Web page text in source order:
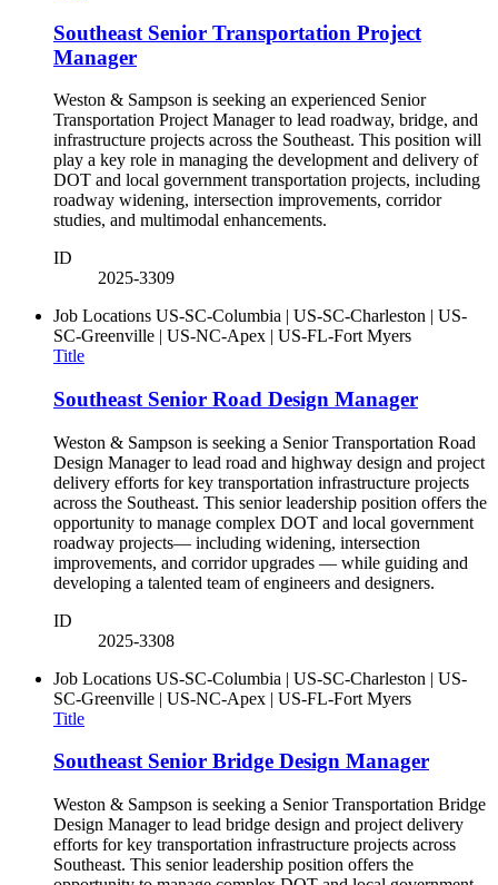
Southeast Senior Transportation Project
Manager
Weston & Sampson is seeking an experienced Senior
Transportation Project Manager to lead roadway, bridge, and
infrastructure projects across the Southeast. This position will
play a key role in managing the development and delivery of
DOT and local government transportation projects, including
roadway widening, intersection improvements, corridor
studies, and multimodal enhancements.
ID
2025-3309
Job Locations US-SC-Columbia | US-SC-Charleston | US-
SC-Greenville | US-NC-Apex | US-FL-Fort Myers
Title
Southeast Senior Road Design Manager
Weston & Sampson is seeking a Senior Transportation Road
Design Manager to lead road and highway design and project
delivery efforts for key transportation infrastructure projects
across the Southeast. This senior leadership position offers the
opportunity to manage complex DOT and local government
roadway projects— including widening, intersection
improvements, and corridor upgrades — while guiding and
developing a talented team of engineers and designers.
ID
2025-3308
Job Locations US-SC-Columbia | US-SC-Charleston | US-
SC-Greenville | US-NC-Apex | US-FL-Fort Myers
Title
Southeast Senior Bridge Design Manager
Weston & Sampson is seeking a Senior Transportation Bridge
Design Manager to lead bridge design and project delivery
efforts for key transportation infrastructure projects across
Southeast. This senior leadership position offers the